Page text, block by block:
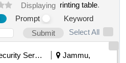
Displaying rinting table.
Prompt
Keyword
Submit
Select All
Security Services
Jammu,